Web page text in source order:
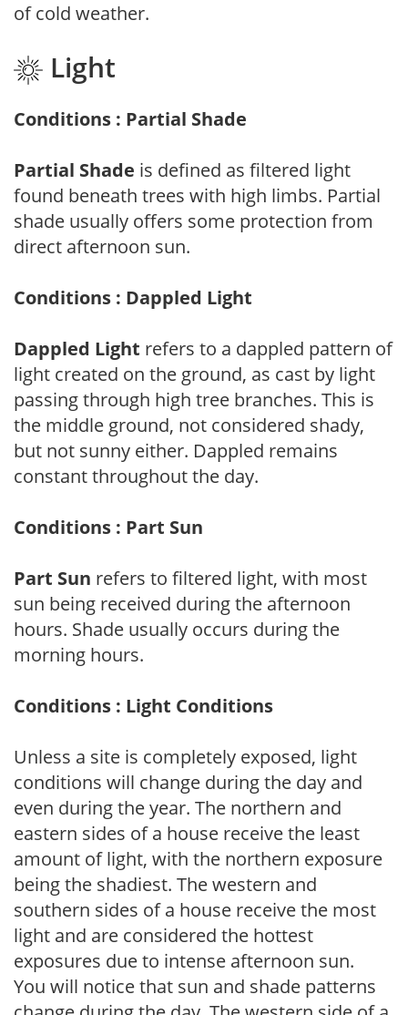
of cold weather.
Light
Conditions : Partial Shade
Partial Shade is defined as filtered light
found beneath trees with high limbs. Partial
shade usually offers some protection from
direct afternoon sun.
Conditions : Dappled Light
Dappled Light refers to a dappled pattern of
light created on the ground, as cast by light
passing through high tree branches. This is
the middle ground, not considered shady,
but not sunny either. Dappled remains
constant throughout the day.
Conditions : Part Sun
Part Sun refers to filtered light, with most
sun being received during the afternoon
hours. Shade usually occurs during the
morning hours.
Conditions : Light Conditions
Unless a site is completely exposed, light
conditions will change during the day and
even during the year. The northern and
eastern sides of a house receive the least
amount of light, with the northern exposure
being the shadiest. The western and
southern sides of a house receive the most
light and are considered the hottest
exposures due to intense afternoon sun.
You will notice that sun and shade patterns